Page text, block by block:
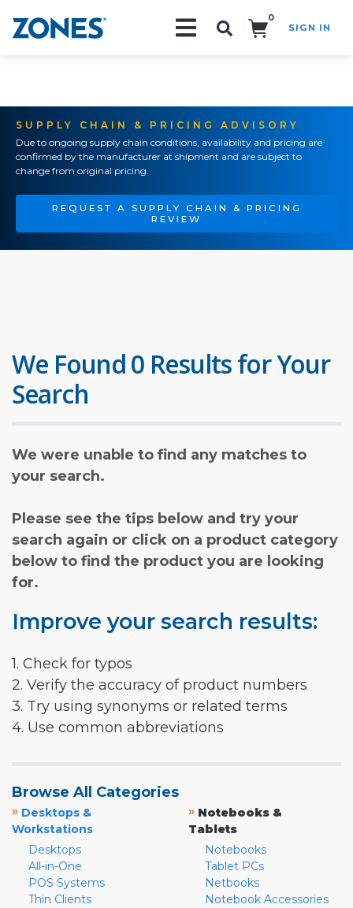
0
SIGN IN
SUPPLY CHAIN & PRICING ADVISORY
Due to ongoing supply chain conditions, availability and pricing are
confirmed by the manufacturer at shipment and are subject to
change from original pricing.
REQUEST A SUPPLY CHAIN & PRICING
REVIEW
We Found 0 Results for Your
Search
We were unable to find any matches to
your search.
Please see the tips below and try your
search again or click on a product category
below to find the product you are looking
for.
Improve your search results:
1. Check for typos
2. Verify the accuracy of product numbers
3. Try using synonyms or related terms
4. Use common abbreviations
Browse All Categories
» Desktops &
Workstations
Desktops
All-in-One
POS Systems
Thin Clients
» Notebooks &
Tablets
Notebooks
Tablet PCs
Netbooks
Notebook Accessories